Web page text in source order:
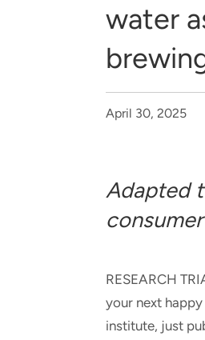
RTI delivers innovation,
RTI Leverages advanced
water
April 30, 2025
Adapted
RESEARCH
your next
institute, just